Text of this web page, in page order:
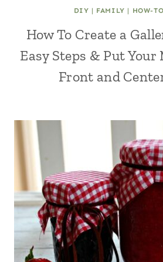
DIY | FAMILY | HOW-TO
How To Create a
Easy Steps & Put Your
Front and